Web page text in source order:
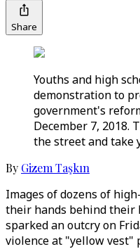
Share
Youths and high
demonstration to
government's
December 7, 2018.
the street and take
By Gizem Taşkın
Images of dozens of
their hands behind their
sparked an outcry on
violence at "yellow vest"